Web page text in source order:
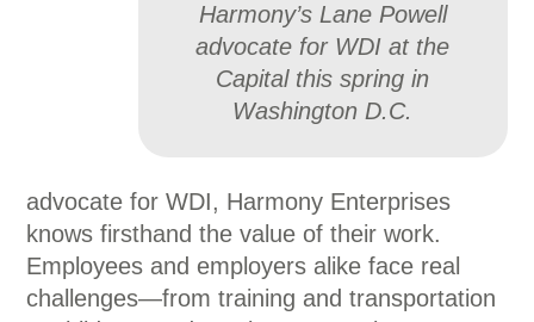
Harmony’s Lane Powell
advocate for WDI at the
Capital this spring in
Washington D.C.
advocate for WDI, Harmony Enterprises
knows firsthand the value of their work.
Employees and employers alike face real
challenges—from training and transportation